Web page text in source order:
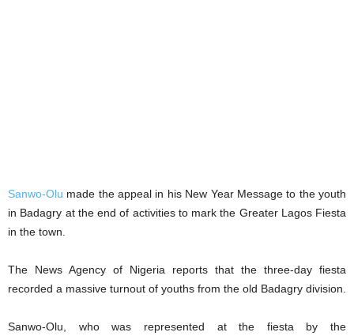
Sanwo-Olu made the appeal in his New Year Message to the youth
in Badagry at the end of activities to mark the Greater Lagos Fiesta
in the town.
The News Agency of Nigeria reports that the three-day fiesta
recorded a massive turnout of youths from the old Badagry division.
Sanwo-Olu, who was represented at the fiesta by the